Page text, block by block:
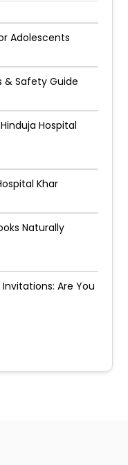
Adolescents
& Safety Guide
Hospital
Khar
Naturally
Are You